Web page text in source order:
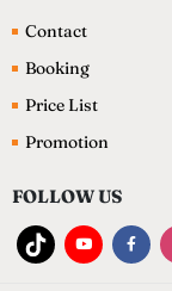
Contact
Booking
Price List
Promotion
FOLLOW US